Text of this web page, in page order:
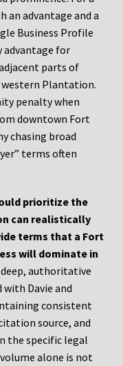
an advantage and a
Business Profile
advantage for
parts of
Plantation.
penalty when
downtown Fort
chasing broad
terms often
prioritize the
can realistically
terms that a Fort
will dominate in
authoritative
Davie and
consistent
source, and
the specific legal
alone is not